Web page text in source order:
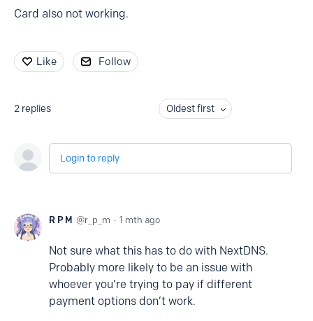
Card also not working.
Like Follow
2 replies Oldest first
Login to reply
R P M r_p_m 1 mth ago
Not sure what this has to do with NextDNS.
Probably more likely to be an issue with
whoever you’re trying to pay if different
payment options don’t work.